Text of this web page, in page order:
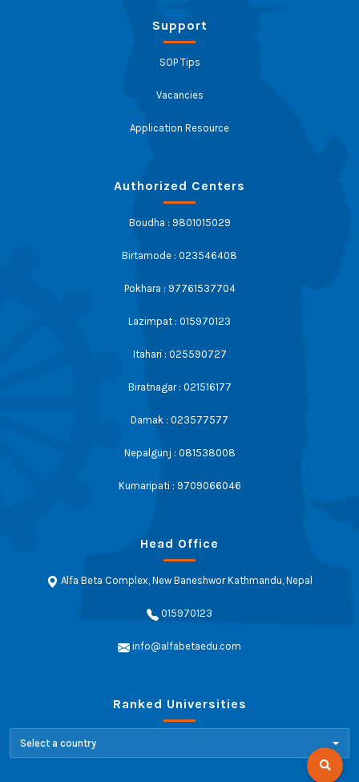
Support
SOP Tips
Vacancies
Application Resource
Authorized Centers
Boudha : 9801015029
Birtamode : 023546408
Pokhara : 97761537704
Lazimpat : 015970123
Itahari : 025590727
Biratnagar : 021516177
Damak : 023577577
Nepalgunj : 081538008
Kumaripati : 9709066046
Head Office
Alfa Beta Complex, New Baneshwor Kathmandu, Nepal
015970123
info@alfabetaedu.com
Ranked Universities
Select a country